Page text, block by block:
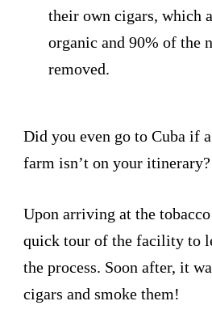
their own cigars, which
organic and 90% of the
removed.
Did you even go to Cuba if
farm isn’t on your itinerary?
Upon arriving at the
quick tour of the facility to
the process. Soon after, it
cigars and smoke them!